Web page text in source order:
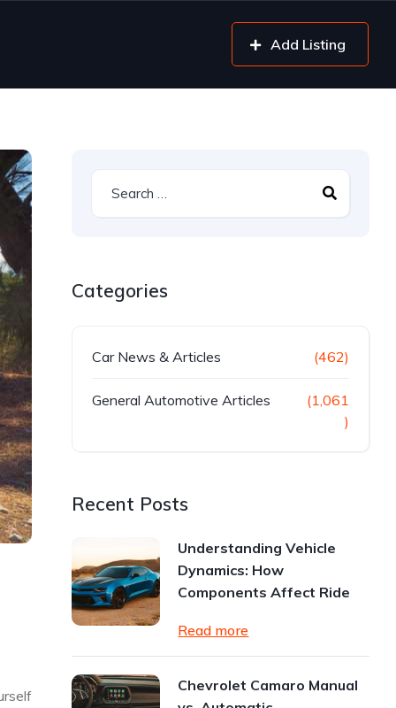
Add Listing
Categories
Car News & Articles (462)
General Automotive Articles
(1,061
)
Recent Posts
Understanding Vehicle
Dynamics: How
Components Affect Ride
Read more
Chevrolet Camaro Manual